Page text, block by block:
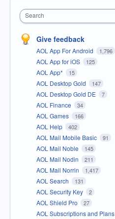
Search
Give feedback
AOL App For Android 1,796
AOL App for iOS 125
AOL App* 15
AOL Desktop Gold 147
AOL Desktop Gold DE 7
AOL Finance 34
AOL Games 166
AOL Help 402
AOL Mail Mobile Basic 91
AOL Mail Noble 145
AOL Mail Nodin 211
AOL Mail Norrin 1,417
AOL Search 131
AOL Security Key 2
AOL Shield Pro 27
AOL Subscriptions and Plans